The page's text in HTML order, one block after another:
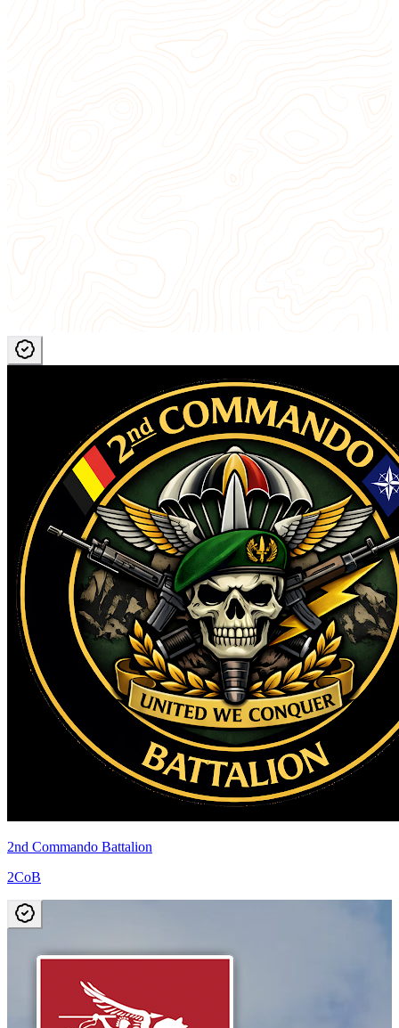
2nd Commando Battalion
2CoB